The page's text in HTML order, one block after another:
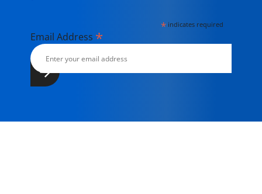
* indicates required
Email Address *